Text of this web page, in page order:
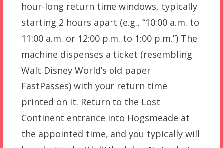
hour-long return time windows, typically
starting 2 hours apart (e.g., “10:00 a.m. to
11:00 a.m. or 12:00 p.m. to 1:00 p.m.”) The
machine dispenses a ticket (resembling
Walt Disney World’s old paper
FastPasses) with your return time
printed on it. Return to the Lost
Continent entrance into Hogsmeade at
the appointed time, and you typically will